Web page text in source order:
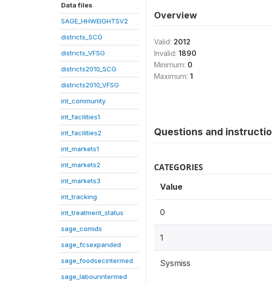
Data files
SAGE_HHWEIGHTSV2
districts_SCG
districts_VFSG
districts2010_SCG
districts2010_VFSG
int_community
int_facilities1
int_facilities2
int_markets1
int_markets2
int_markets3
int_tracking
int_treatment_status
sage_comids
sage_fcsexpanded
sage_foodsecintermed
sage_labourintermed
Overview
Valid: 2012
Invalid: 1890
Minimum: 0
Maximum: 1
Questions and
CATEGORIES
Value
0
1
Sysmiss